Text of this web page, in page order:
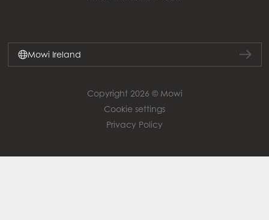
Mowi Ireland
Copyright 2026 © Mowi
Cookie settings
Privacy Policy